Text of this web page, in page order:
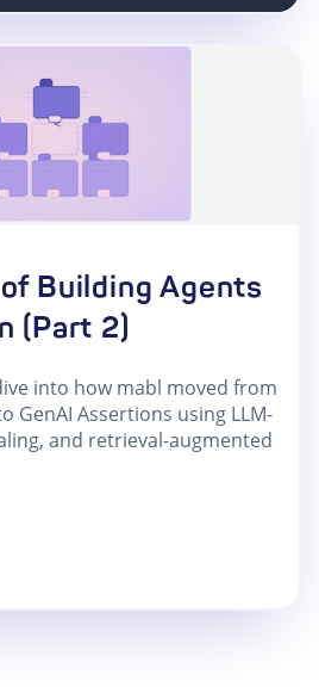
Building Agents
(Part 2)
into how mabl moved from
GenAI Assertions using LLM-
and retrieval-augmented